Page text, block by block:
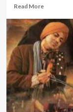
Read MoreRead
about
of
Imran
Khan
request
Sunny
Deol
to
rescue